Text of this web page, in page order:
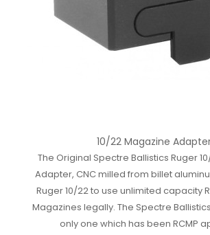
10/22 Magazine
The Original Spectre Ballistics Ruger
Adapter, CNC milled from billet
Ruger 10/22 to use unlimited capacity
Magazines legally. The Spectre
only one which has been RCMP